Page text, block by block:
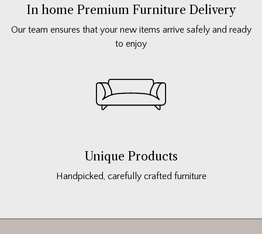
In home Premium Furniture Delivery
Our team ensures that your new items arrive safely and ready
to enjoy
Unique Products
Handpicked, carefully crafted furniture